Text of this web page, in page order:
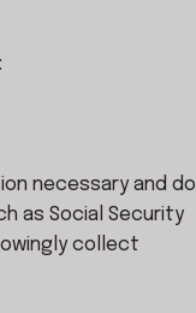
necessary and do
as Social Security
collect